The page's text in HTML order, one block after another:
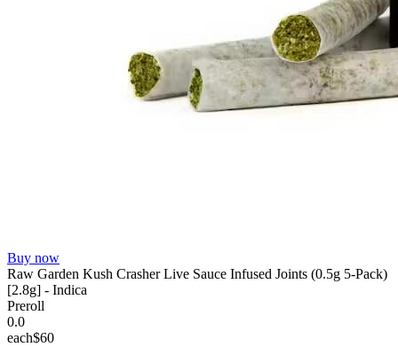
Buy now
Raw Garden Kush Crasher Live Sauce Infused Joints (0.5g 5-Pack)
[2.8g] - Indica
Preroll
0.0
each$60